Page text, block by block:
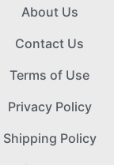
About Us
Contact Us
Terms of Use
Privacy Policy
Shipping Policy